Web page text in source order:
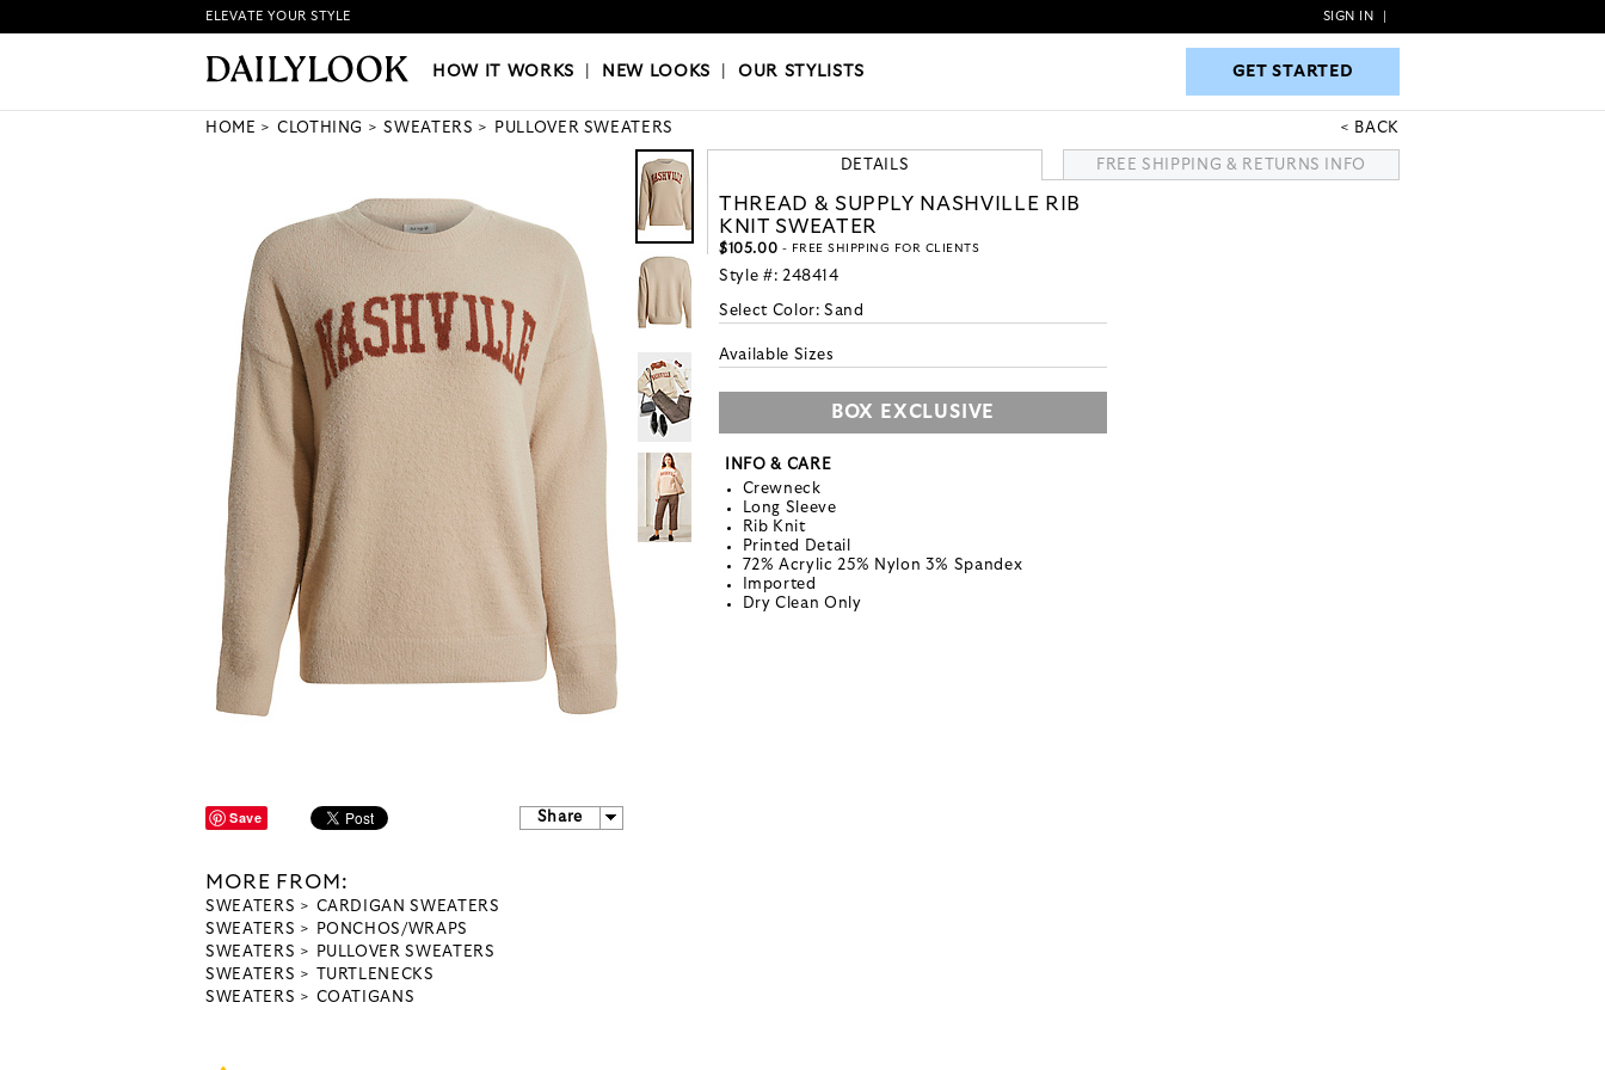
HOW IT WORKS|NEW LOOKS|OUR STYLISTS GET STARTED
ELEVATE YOUR STYLE SIGN IN
HOW IT WORKS NEW LOOKS |OUR STYLISTS GET STARTED
HOME CLOTHING SWEATERS PULLOVER SWEATERS BACK
Save Share
MORE FROM:
SWEATERS
CARDIGAN SWEATERS
SWEATERS
PONCHOS/WRAPS
SWEATERS
PULLOVER SWEATERS
SWEATERS
TURTLENECKS
SWEATERS
COATIGANS
DETAILS FREE SHIPPING & RETURNS INFO
THREAD & SUPPLY NASHVILLE RIB
KNIT SWEATER
$105.00 - FREE SHIPPING FOR CLIENTS
Style #: 248414
Select Color:Sand
Available Sizes
BOX EXCLUSIVE
INFO & CARE
Crewneck
Long Sleeve
Rib Knit
Printed Detail
72% Acrylic 25% Nylon 3% Spandex
Imported
Dry Clean Only